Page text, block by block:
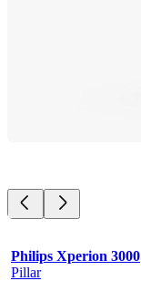
Philips Xperion 3000
Pillar